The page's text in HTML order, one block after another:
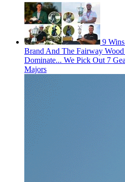
seconds
9
Brand And The Fairway
Dominate... We Pick Out 7
Majors